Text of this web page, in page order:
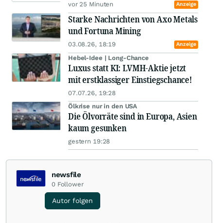
vor 25 Minuten Anzeige
Starke Nachrichten von Axo Metals
und Fortuna Mining
03.08.26, 18:19 Anzeige
Hebel-Idee | Long-Chance
Luxus statt KI: LVMH-Aktie jetzt
mit erstklassiger Einstiegschance!
07.07.26, 19:28
Ölkrise nur in den USA
Die Ölvorräte sind in Europa, Asien
kaum gesunken
gestern 19:28
newsfile
0 Follower
Autor folgen